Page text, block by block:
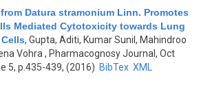
Datura stramonium Linn. Promotes
Mediated Cytotoxicity towards Lung
, Gupta, Aditi, Kumar Sunil, Mahindroo
Vohra , Pharmacognosy Journal, Oct
5, p.435-439, (2016) BibTex XML